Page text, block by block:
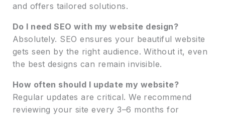
and offers tailored solutions.
Do I need SEO with my website design?
Absolutely. SEO ensures your beautiful website
gets seen by the right audience. Without it, even
the best designs can remain invisible.
How often should I update my website?
Regular updates are critical. We recommend
reviewing your site every 3–6 months for